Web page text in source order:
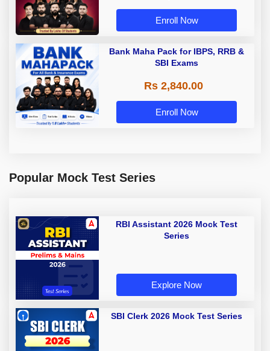
Enroll Now
Bank Maha Pack for IBPS, RRB &
SBI Exams
Rs 2,840.00
Enroll Now
Popular Mock Test Series
RBI Assistant 2026 Mock Test
Series
Explore Now
SBI Clerk 2026 Mock Test Series